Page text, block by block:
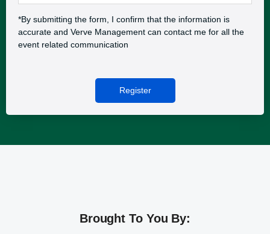
*By submitting the form, I confirm that the information is
accurate and Verve Management can contact me for all the
event related communication
Register
Brought To You By: